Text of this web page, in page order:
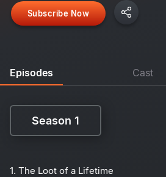
Subscribe Now
Episodes Cast
Season 1
1. The Loot of a Lifetime